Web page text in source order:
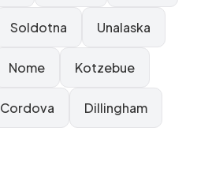
Soldotna Unalaska
Nome Kotzebue
Cordova Dillingham